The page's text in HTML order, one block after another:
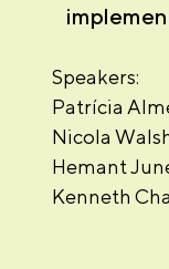
Speakers:
Patrícia
Nicola
Hemant
Kenneth